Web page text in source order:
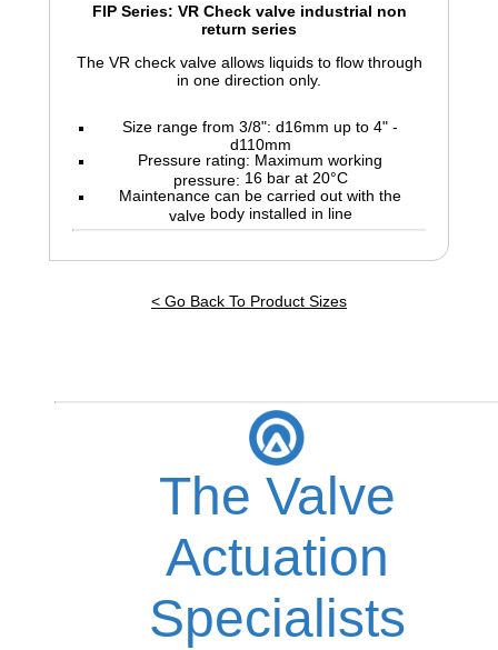
FIP Series: VR Check valve industrial non
return series
The VR check valve allows liquids to flow through
in one direction only.
Size range from 3/8": d16mm up to 4" -
d110mm
Pressure rating: Maximum working
pressure: 16 bar at 20°C
Maintenance can be carried out with the
valve body installed in line
< Go Back To Product Sizes
The Valve
Actuation
Specialists